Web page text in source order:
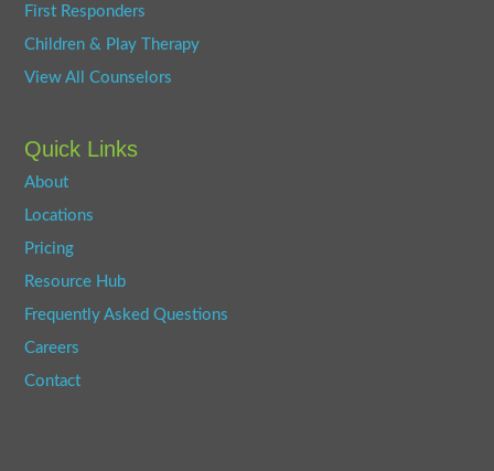
First Responders
Children & Play Therapy
View All Counselors
Quick Links
About
Locations
Pricing
Resource Hub
Frequently Asked Questions
Careers
Contact